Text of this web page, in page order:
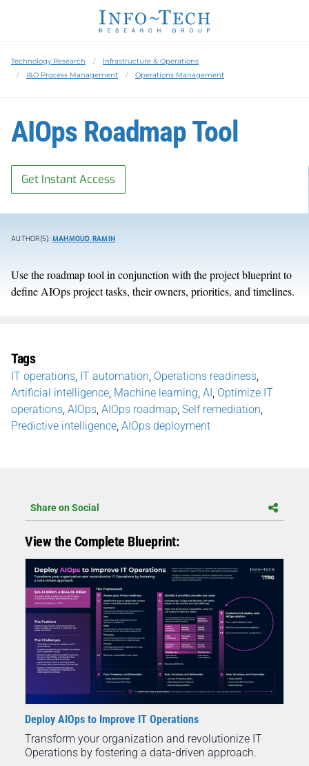
Technology Research
Infrastructure & Operations
I&O Process Management
Operations Management
AIOps Roadmap Tool
Get Instant Access
AUTHOR(S): MAHMOUD RAMIN
Use the roadmap tool in conjunction with the project blueprint to
define AIOps project tasks, their owners, priorities, and timelines.
Tags
IT operations IT automation Operations readiness
Artificial intelligence Machine learning AI Optimize IT
operations AIOps AIOps roadmap Self remediation
Predictive intelligence AIOps deployment
Share on Social
View the Complete Blueprint:
Deploy AIOps to Improve IT Operations
Transform your organization and revolutionize IT
Operations by fostering a data-driven approach.